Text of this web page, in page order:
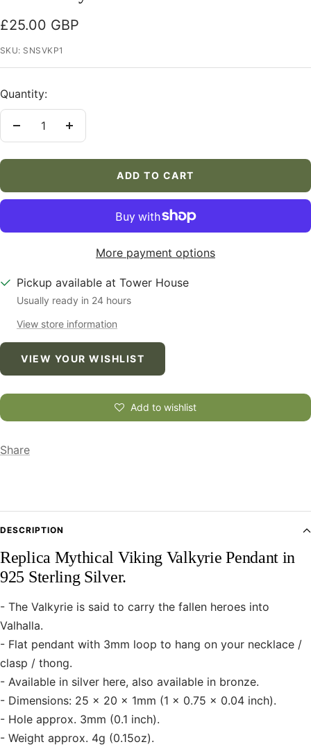
Sale
price
£25.00 GBP
SKU: SNSVKP1
Quantity:
Decrease
Increase
ADD TO CART
More payment options
Pickup available at Tower House
Usually ready in 24 hours
View store information
VIEW YOUR WISHLIST
Add to wishlist
Share
DESCRIPTION
Replica Mythical Viking Valkyrie Pendant in
925 Sterling Silver.
- The Valkyrie is said to carry the fallen heroes into
Valhalla.
- Flat pendant with 3mm loop to hang on your necklace /
clasp / thong.
- Available in silver here, also available in bronze.
- Dimensions: 25 x 20 x 1mm (1 x 0.75 x 0.04 inch).
- Hole approx. 3mm (0.1 inch).
- Weight approx. 4g (0.15oz).